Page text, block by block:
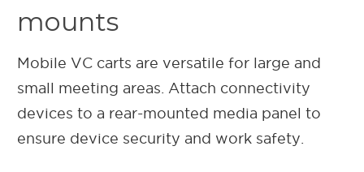
mounts
Mobile VC carts are versatile for large and
small meeting areas. Attach connectivity
devices to a rear-mounted media panel to
ensure device security and work safety.